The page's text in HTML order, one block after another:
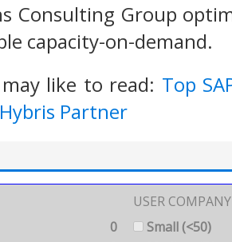
Consulting Group
capacity-on-demand.
like to read: Top
Partner
0
USER
Small (<50)